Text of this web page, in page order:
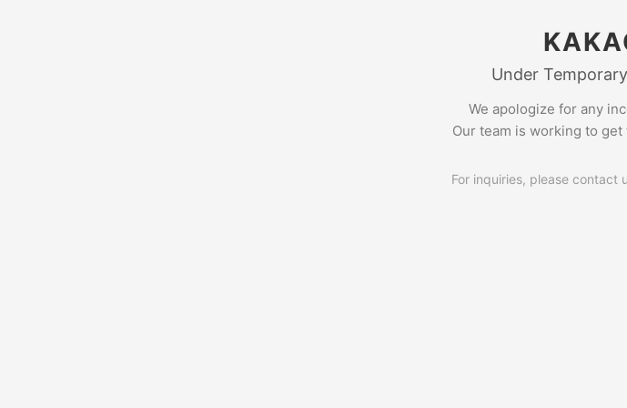
Under
We apologize for any
Our team is working to
For inquiries, please contact